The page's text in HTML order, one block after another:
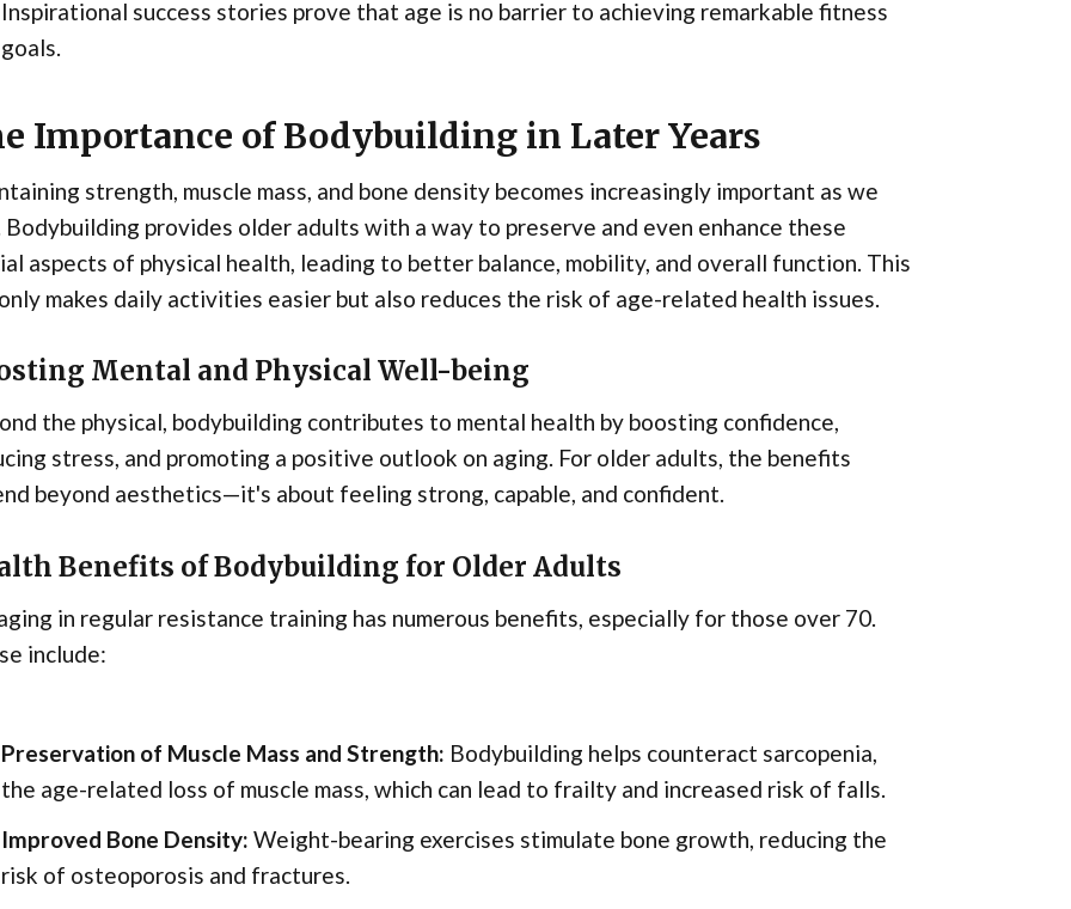
Inspirational success stories prove that age is no barrier to achieving remarkable fitness
goals.
Importance of Bodybuilding in Later Years
strength, muscle mass, and bone density becomes increasingly important as we
Bodybuilding provides older adults with a way to preserve and even enhance these
aspects of physical health, leading to better balance, mobility, and overall function. This
makes daily activities easier but also reduces the risk of age-related health issues.
Mental and Physical Well-being
the physical, bodybuilding contributes to mental health by boosting confidence,
stress, and promoting a positive outlook on aging. For older adults, the benefits
beyond aesthetics—it's about feeling strong, capable, and confident.
Benefits of Bodybuilding for Older Adults
in regular resistance training has numerous benefits, especially for those over 70.
include:
Preservation of Muscle Mass and Strength: Bodybuilding helps counteract sarcopenia,
the age-related loss of muscle mass, which can lead to frailty and increased risk of falls.
Improved Bone Density: Weight-bearing exercises stimulate bone growth, reducing the
risk of osteoporosis and fractures.